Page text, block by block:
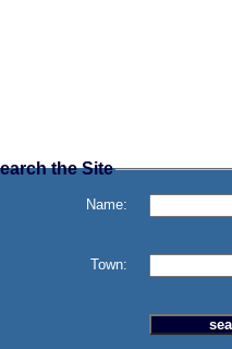
the Site
Name:
Town: